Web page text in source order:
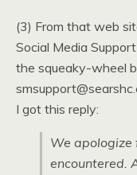
(3) From that web
Social Media
the squeaky-wheel
I got this reply:
We apologize
encountered.